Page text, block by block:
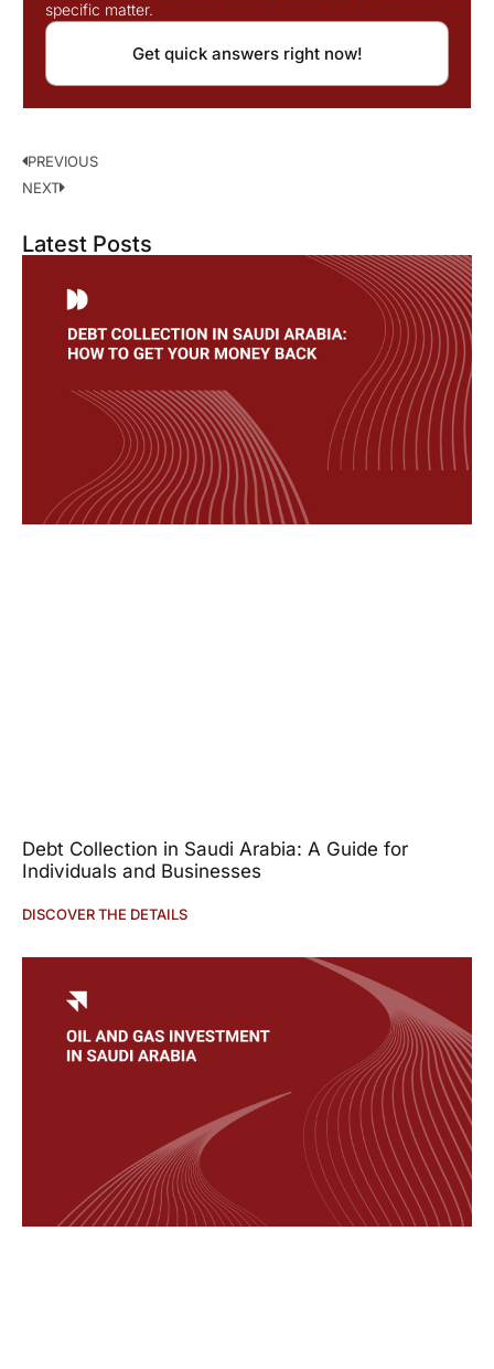
specific matter.
Get quick answers right now!
PREVIOUS
NEXT
Latest Posts
Debt Collection in Saudi Arabia: A Guide for
Individuals and Businesses
DISCOVER THE DETAILS